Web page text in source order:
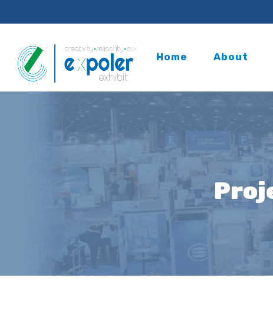
Home About